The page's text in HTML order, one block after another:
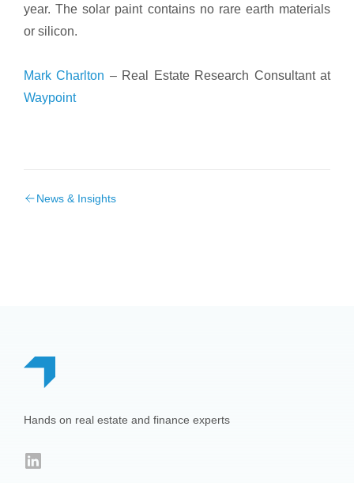
year. The solar paint contains no rare earth materials
or silicon.
Mark Charlton – Real Estate Research Consultant at
Waypoint
News & Insights
Hands on real estate and finance experts
LinkedIn